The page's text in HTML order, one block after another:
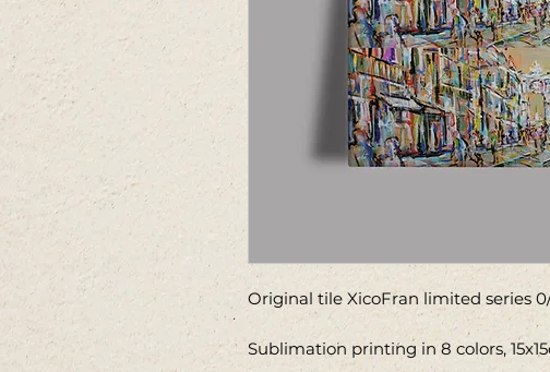
Original tile XicoFran limited series
Sublimation printing in 8 colors,